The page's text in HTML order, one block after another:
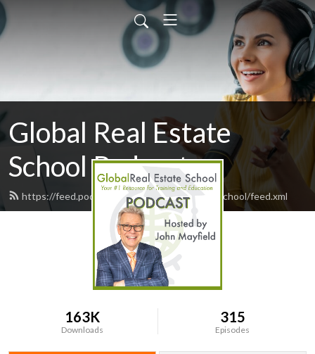
Global Real Estate
School Podcast
https://feed.podbean.com/GlobalRealEstateSchool/feed.xml
163K
Downloads
315
Episodes